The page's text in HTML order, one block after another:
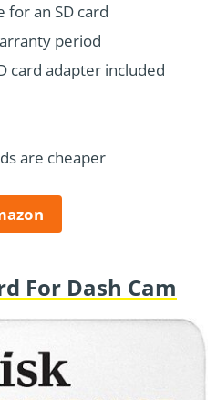
for an SD card
period
card adapter included
are cheaper
For Dash Cam